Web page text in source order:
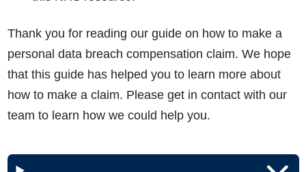
Thank you for reading our guide on how to make a
personal data breach compensation claim. We hope
that this guide has helped you to learn more about
how to make a claim. Please get in contact with our
team to learn how we could help you.